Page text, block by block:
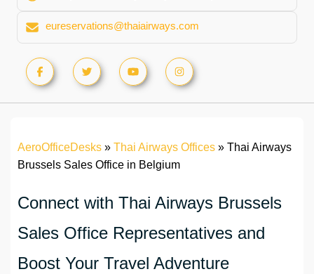
eureservations@thaiairways.com
AeroOfficeDesks » Thai Airways Offices » Thai Airways
Brussels Sales Office in Belgium
Connect with Thai Airways Brussels
Sales Office Representatives and
Boost Your Travel Adventure